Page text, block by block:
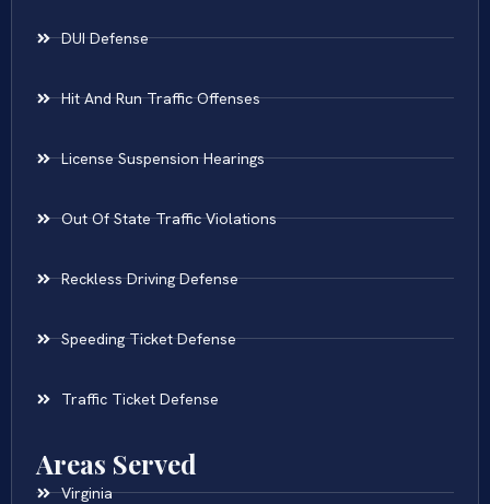
DUI Defense
Hit And Run Traffic Offenses
License Suspension Hearings
Out Of State Traffic Violations
Reckless Driving Defense
Speeding Ticket Defense
Traffic Ticket Defense
Areas Served
Virginia